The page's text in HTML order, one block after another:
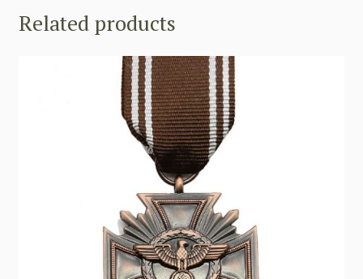
Related products